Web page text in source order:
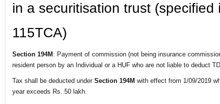
in a securitisation trust
115TCA)
Section 194M : Payment of commission (not being insurance
resident person by an Individual or a HUF who are not liable to deduct
Tax shall be deducted under Section 194M with effect from 1/09/2019
year exceeds Rs. 50 lakh.